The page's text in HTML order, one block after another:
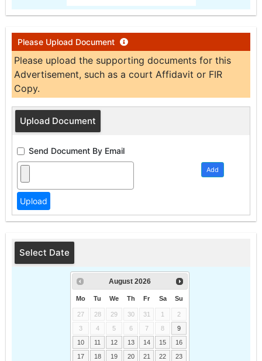
Please Upload Document
Please upload the supporting documents for this
Advertisement, such as a court Affidavit or FIR
Copy.
Upload Document
Send Document By Email
Add
Select Date
August 2026
Mo Tu We Th Fr Sa Su
27 28 29 30 31 1
2
3
4 5 6 7 8
9
10
11 12 13 14 15
16
17
18 19 20 21 22
23